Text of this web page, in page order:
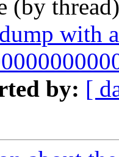
(by
with
by: [